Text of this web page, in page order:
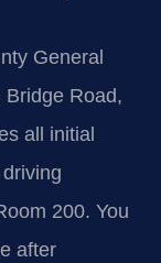
General
Bridge Road,
all initial
200. You
after